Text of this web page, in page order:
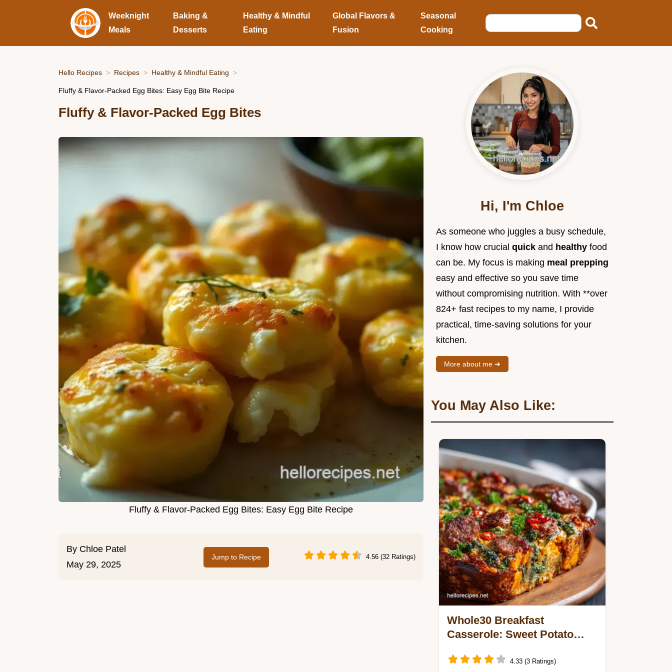
Weeknight
Meals
Baking &
Desserts
Healthy & Mindful
Eating
Global Flavors &
Fusion
Seasonal
Cooking
Hello Recipes Recipes Healthy & Mindful Eating
Fluffy & Flavor-Packed Egg Bites: Easy Egg Bite Recipe
Fluffy & Flavor-Packed Egg Bites
Fluffy & Flavor-Packed Egg Bites: Easy Egg Bite Recipe
By Chloe Patel
May 29, 2025
Jump to Recipe 4.56 (32 Ratings)
Hi, I'm Chloe
As someone who juggles a busy schedule,
I know how crucial quick and healthy food
can be. My focus is making meal prepping
easy and effective so you save time
without compromising nutrition. With **over
824+ fast recipes to my name, I provide
practical, time-saving solutions for your
kitchen.
More about me ➜
You May Also Like:
Whole30 Breakfast
Casserole: Sweet Potato
4.33 (3 Ratings)